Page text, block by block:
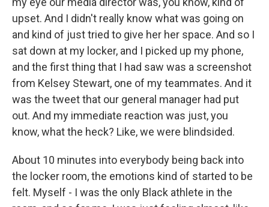
upset. And I didn't really know what was going on
and kind of just tried to give her her space. And so I
sat down at my locker, and I picked up my phone,
and the first thing that I had saw was a screenshot
from Kelsey Stewart, one of my teammates. And it
was the tweet that our general manager had put
out. And my immediate reaction was just, you
know, what the heck? Like, we were blindsided.
About 10 minutes into everybody being back into
the locker room, the emotions kind of started to be
felt. Myself - I was the only Black athlete in the